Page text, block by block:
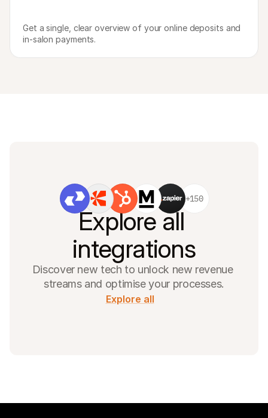
Get a single, clear overview of your online deposits and
in-salon payments.
+150
Explore all
integrations
Discover new tech to unlock new revenue
streams and optimise your processes.
Explore all